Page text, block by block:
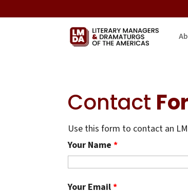
Contact
Use this form to contact an
Your Name *
Your Email*